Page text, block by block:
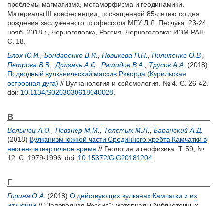
проблемы магматизма, метаморфизма и геодинамики.
Материалы III конференции, посвященной 85-летию со дня
рождения заслуженного профессора МГУ Л.Л. Перчука. 23-24
нояб. 2018 г., Черноголовка, Россия. Черноголовка: ИЭМ РАН.
С. 18.
Блох Ю.И.
Бондаренко В.И. Новикова П.Н. Пилипенко О.В.
Петрова В.В.
Долгаль А.С. Рашидов В.А. Трусов А.А. (2018)
Подводный вулканический массив Рикорда (Курильская
островная дуга) // Вулканология и сейсмология. № 4. С. 26-42.
doi: 10.1134/S0203030618040028
В
Волынец А.О. Певзнер М.М. Толстых М.Л.
Баранский А.Д.
(2018) Вулканизм южной части Срединного хребта Камчатки в
неоген-четвертичное время // Геология и геофизика. Т. 59, №
12. С. 1979-1996. doi: 10.15372/GiG20181204
Г
Гирина О.А. (2018) О действующих вулканах Камчатки и их